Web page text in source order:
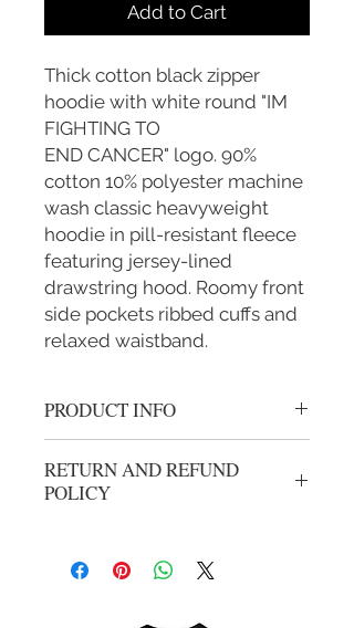
Add to Cart
Thick cotton black zipper
hoodie with white round "IM
FIGHTING TO
END CANCER" logo. 90%
cotton 10% polyester machine
wash classic heavyweight
hoodie in pill-resistant fleece
featuring jersey-lined
drawstring hood. Roomy front
side pockets ribbed cuffs and
relaxed waistband.
PRODUCT INFO
white round "IM FIGHTING TO
END CANCER" logo.
RETURN AND REFUND
POLICY
from unwashed, unworn merchandise
within 14 days of the origional